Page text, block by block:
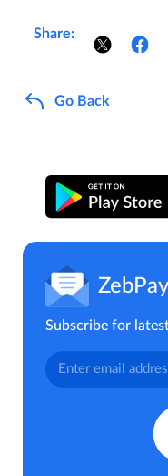
Share:
Go Back
Subscribe for